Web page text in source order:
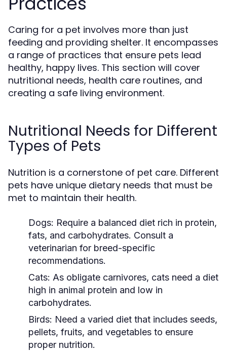
Caring for a pet involves more than just
feeding and providing shelter. It encompasses
a range of practices that ensure pets lead
healthy, happy lives. This section will cover
nutritional needs, health care routines, and
creating a safe living environment.
Nutritional Needs for Different
Types of Pets
Nutrition is a cornerstone of pet care. Different
pets have unique dietary needs that must be
met to maintain their health.
Dogs: Require a balanced diet rich in protein,
fats, and carbohydrates. Consult a
veterinarian for breed-specific
recommendations.
Cats: As obligate carnivores, cats need a diet
high in animal protein and low in
carbohydrates.
Birds: Need a varied diet that includes seeds,
pellets, fruits, and vegetables to ensure
proper nutrition.